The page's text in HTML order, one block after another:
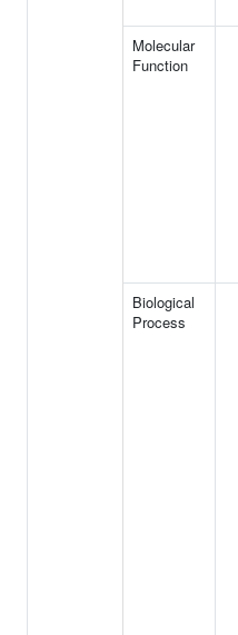
Molecular
Function
Biological
Process